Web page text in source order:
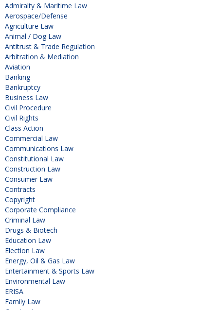
Admiralty & Maritime Law
Aerospace/Defense
Agriculture Law
Animal / Dog Law
Antitrust & Trade Regulation
Arbitration & Mediation
Aviation
Banking
Bankruptcy
Business Law
Civil Procedure
Civil Rights
Class Action
Commercial Law
Communications Law
Constitutional Law
Construction Law
Consumer Law
Contracts
Copyright
Corporate Compliance
Criminal Law
Drugs & Biotech
Education Law
Election Law
Energy, Oil & Gas Law
Entertainment & Sports Law
Environmental Law
ERISA
Family Law